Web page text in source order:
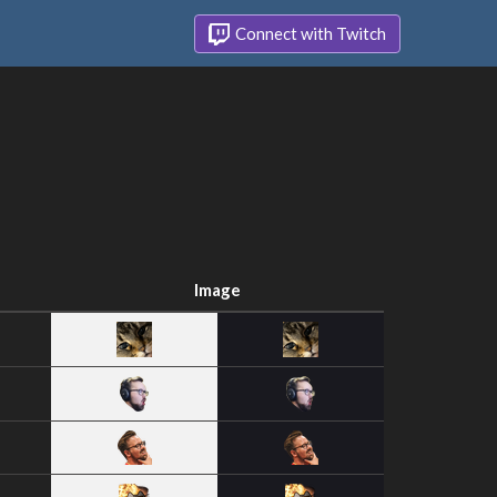
Connect with Twitch
Image